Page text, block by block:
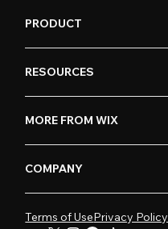
PRODUCT
RESOURCES
MORE FROM WIX
COMPANY
Terms of UsePrivacy Policy